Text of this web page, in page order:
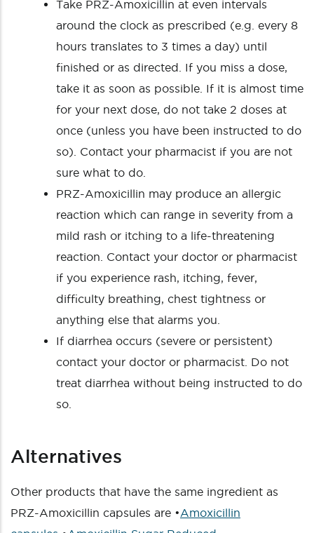
Take PRZ-Amoxicillin at even intervals
around the clock as prescribed (e.g. every 8
hours translates to 3 times a day) until
finished or as directed. If you miss a dose,
take it as soon as possible. If it is almost time
for your next dose, do not take 2 doses at
once (unless you have been instructed to do
so). Contact your pharmacist if you are not
sure what to do.
PRZ-Amoxicillin may produce an allergic
reaction which can range in severity from a
mild rash or itching to a life-threatening
reaction. Contact your doctor or pharmacist
if you experience rash, itching, fever,
difficulty breathing, chest tightness or
anything else that alarms you.
If diarrhea occurs (severe or persistent)
contact your doctor or pharmacist. Do not
treat diarrhea without being instructed to do
so.
Alternatives
Other products that have the same ingredient as
PRZ-Amoxicillin capsules are •Amoxicillin